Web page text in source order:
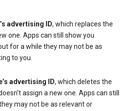
advertising ID, which replaces the
one. Apps can still show you
for a while they may not be as
to you.
advertising ID, which deletes the
assign a new one. Apps can still
may not be as relevant or